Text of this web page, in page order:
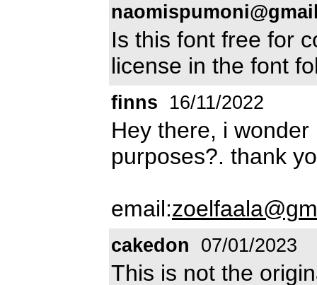
Is this font free for
license in the font
finns 16/11/2022
Hey there, i
purposes?. thank
email:
cakedon 07/01/2023
This is not the